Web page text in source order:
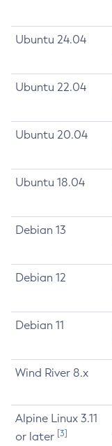
Ubuntu 24.04
Ubuntu 22.04
Ubuntu 20.04
Ubuntu 18.04
Debian 13
Debian 12
Debian 11
Wind River 8.x
Alpine Linux 3.11
or later [3]